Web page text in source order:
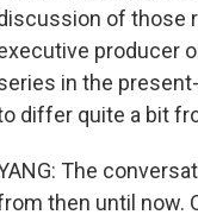
of those
producer
in the
differ quite a bit
The
then until now.